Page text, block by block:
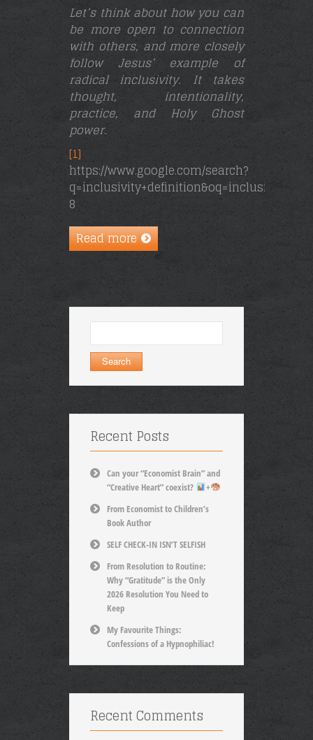
Let’s think about how you can
be more open to connection
with others, and more closely
follow Jesus’ example of
radical inclusivity. It takes
thought, intentionality,
practice, and Holy Ghost
power.
[1]
https://www.google.com/search?
8
Read more
for:
Recent Posts
Can your “Economist Brain” and
“Creative Heart” coexist?
+
From Economist to Children’s
Book Author
SELF CHECK-IN ISN’T SELFISH
From Resolution to Routine:
Why “Gratitude” is the Only
2026 Resolution You Need to
Keep
My Favourite Things:
Confessions of a Hypnophiliac!
Recent Comments